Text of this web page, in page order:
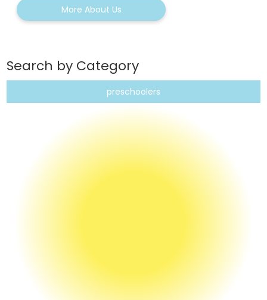
More About Us
Search by Category
preschoolers